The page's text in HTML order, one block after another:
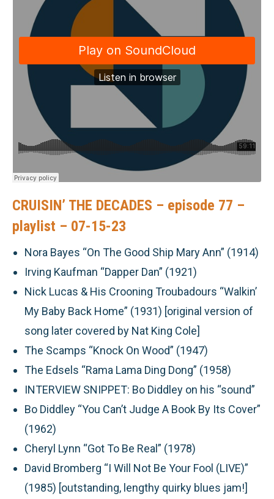
CRUISIN’ THE DECADES – episode 77 –
playlist – 07-15-23
Nora Bayes “On The Good Ship Mary Ann” (1914)
Irving Kaufman “Dapper Dan” (1921)
Nick Lucas & His Crooning Troubadours “Walkin’
My Baby Back Home” (1931) [original version of
song later covered by Nat King Cole]
The Scamps “Knock On Wood” (1947)
The Edsels “Rama Lama Ding Dong” (1958)
INTERVIEW SNIPPET: Bo Diddley on his “sound”
Bo Diddley “You Can’t Judge A Book By Its Cover”
(1962)
Cheryl Lynn “Got To Be Real” (1978)
David Bromberg “I Will Not Be Your Fool (LIVE)”
(1985) [outstanding, lengthy quirky blues jam!]